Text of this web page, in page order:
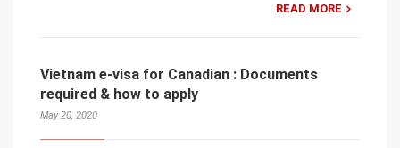
READ MORE
Vietnam e-visa for Canadian : Documents
required & how to apply
May 20, 2020